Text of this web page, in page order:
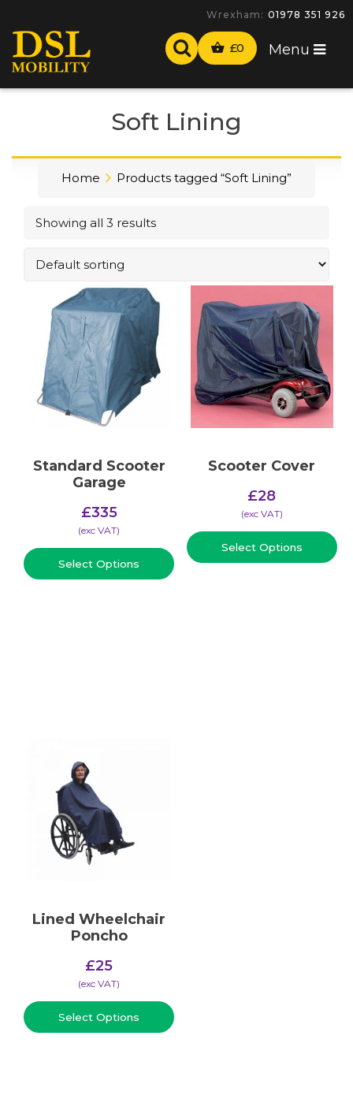
Wrexham: 01978 351 926
£0 Menu
Soft Lining
Home Products tagged “Soft Lining”
Showing all 3 results
Standard Scooter
Garage
£335
(​exc VAT)
Select Options
Scooter Cover
£28
(​exc VAT)
Select Options
Lined Wheelchair
Poncho
£25
(​exc VAT)
Select Options